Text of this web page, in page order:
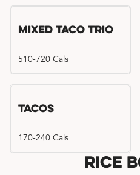
Mixed Taco Trio
510-720 Cals
Tacos
170-240 Cals
Rice